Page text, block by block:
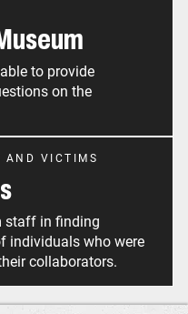
to provide
on the
AND VICTIMS
staff in finding
individuals who were
collaborators.